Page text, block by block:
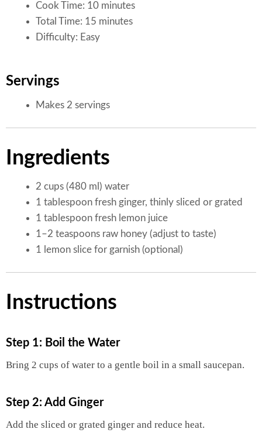
Cook Time: 10 minutes
Total Time: 15 minutes
Difficulty: Easy
Servings
Makes 2 servings
Ingredients
2 cups (480 ml) water
1 tablespoon fresh ginger, thinly sliced or grated
1 tablespoon fresh lemon juice
1–2 teaspoons raw honey (adjust to taste)
1 lemon slice for garnish (optional)
Instructions
Step 1: Boil the Water
Bring 2 cups of water to a gentle boil in a small saucepan.
Step 2: Add Ginger
Add the sliced or grated ginger and reduce heat.